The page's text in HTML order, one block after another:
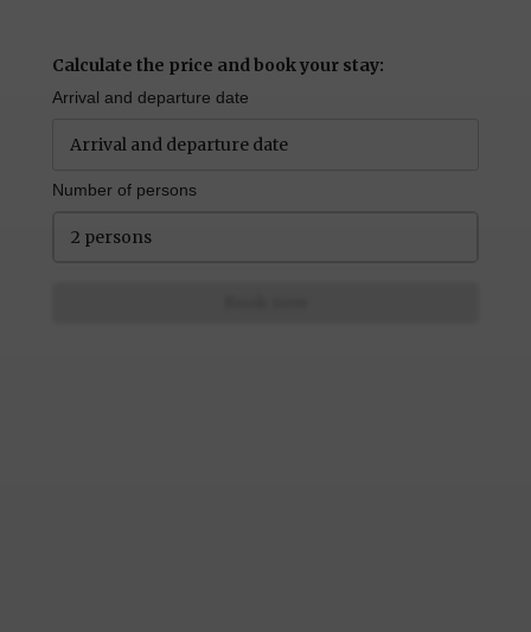
Calculate the price and book your stay:
Arrival and departure date
Number of persons
2 persons